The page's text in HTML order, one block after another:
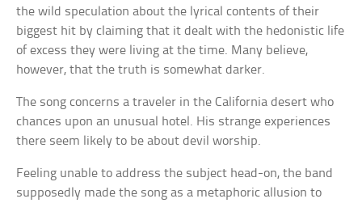
the wild speculation about the lyrical contents of their
biggest hit by claiming that it dealt with the hedonistic life
of excess they were living at the time. Many believe,
however, that the truth is somewhat darker.
The song concerns a traveler in the California desert who
chances upon an unusual hotel. His strange experiences
there seem likely to be about devil worship.
Feeling unable to address the subject head-on, the band
supposedly made the song as a metaphoric allusion to